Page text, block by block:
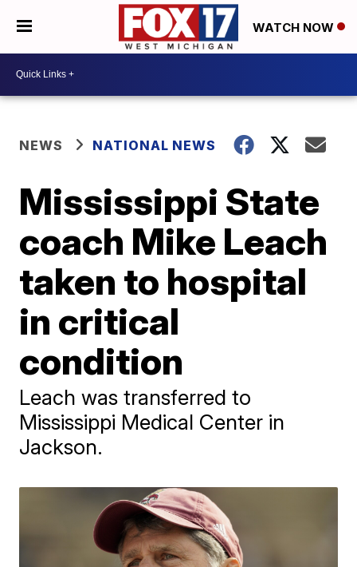
WATCH NOW
NEWS NATIONAL NEWS
Mississippi State
coach Mike Leach
taken to hospital
in critical
condition
Leach was transferred to
Mississippi Medical Center in
Jackson.